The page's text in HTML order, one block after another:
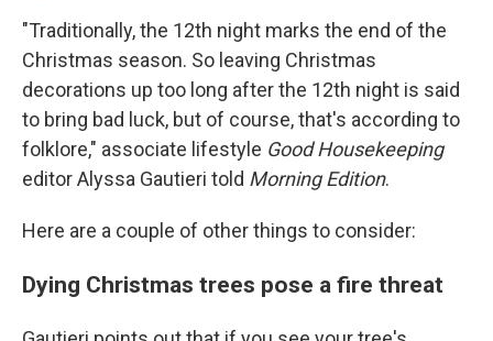
"Traditionally, the 12th night marks the end of the
Christmas season. So leaving Christmas
decorations up too long after the 12th night is said
to bring bad luck, but of course, that's according to
folklore," associate lifestyle Good Housekeeping
editor Alyssa Gautieri told Morning Edition.
Here are a couple of other things to consider:
Dying Christmas trees pose a fire threat